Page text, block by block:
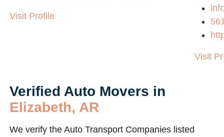
Visit Profile
Visit
Verified Auto Movers in
Elizabeth, AR
We verify the Auto Transport Companies listed